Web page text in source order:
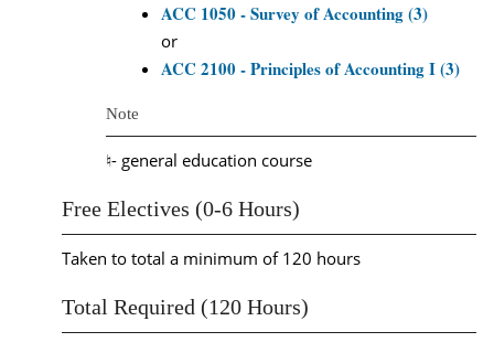
ACC 1050 - Survey of Accounting (3)
or
ACC 2100 - Principles of Accounting I (3)
Note
♮- general education course
Free Electives (0-6 Hours)
Taken to total a minimum of 120 hours
Total Required (120 Hours)